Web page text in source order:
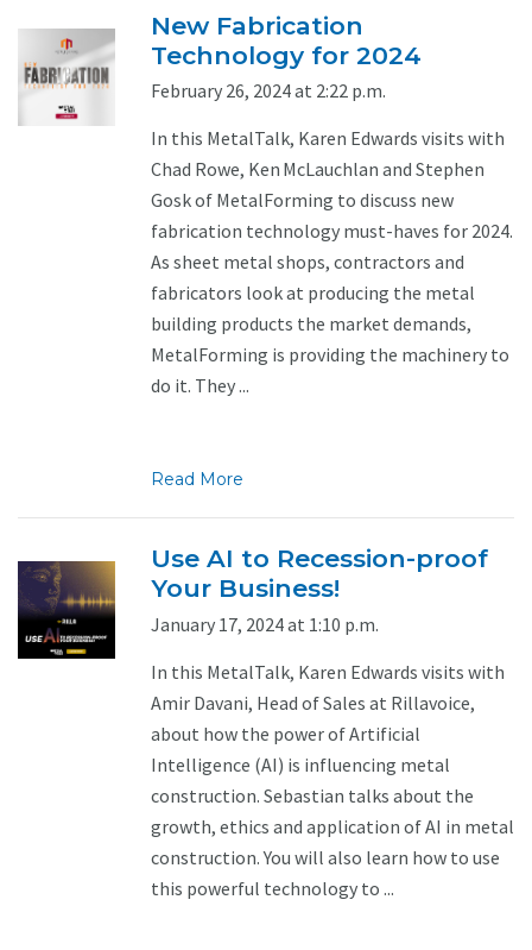
New Fabrication
Technology for 2024
February 26, 2024 at 2:22 p.m.
In this MetalTalk, Karen Edwards visits with
Chad Rowe, Ken McLauchlan and Stephen
Gosk of MetalForming to discuss new
fabrication technology must-haves for 2024.
As sheet metal shops, contractors and
fabricators look at producing the metal
building products the market demands,
MetalForming is providing the machinery to
do it. They ...
Read More
Use AI to Recession-proof
Your Business!
January 17, 2024 at 1:10 p.m.
In this MetalTalk, Karen Edwards visits with
Amir Davani, Head of Sales at Rillavoice,
about how the power of Artificial
Intelligence (AI) is influencing metal
construction. Sebastian talks about the
growth, ethics and application of AI in metal
construction. You will also learn how to use
this powerful technology to ...